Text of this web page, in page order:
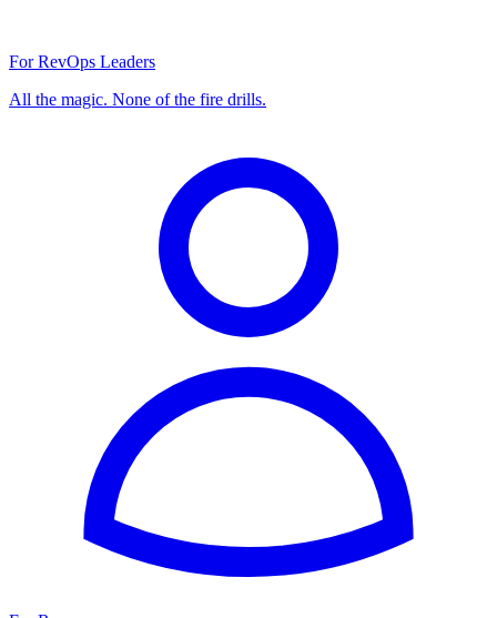
For RevOps Leaders
All the magic. None of the fire drills.